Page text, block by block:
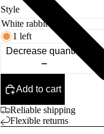
Style
1 left
Decrease quantity
Add to cart
Reliable shipping
Flexible returns